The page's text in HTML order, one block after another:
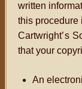
written
this procedure
Cartwright’s
that your
An